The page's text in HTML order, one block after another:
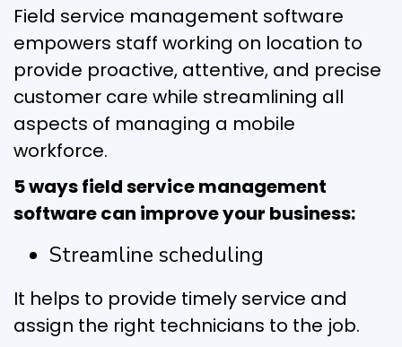
Field service management software
empowers staff working on location to
provide proactive, attentive, and precise
customer care while streamlining all
aspects of managing a mobile
workforce.
5 ways field service management
software can improve your business:
Streamline scheduling
It helps to provide timely service and
assign the right technicians to the job.